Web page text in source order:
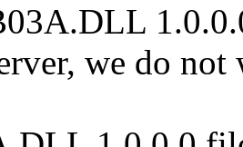
we do not